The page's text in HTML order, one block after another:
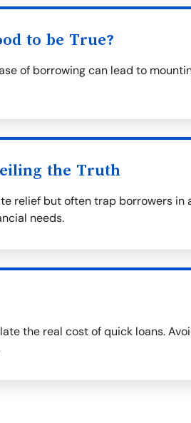
to be True?
of borrowing can lead to
the Truth
relief but often trap borrowers in
needs.
the real cost of quick loans.